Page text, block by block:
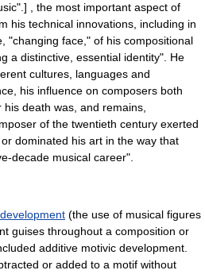
, the most important aspect of
his technical innovations, including in
"changing face," of his compositional
a distinctive, essential identity" . He
cultures, languages and
his influence on composers both
death was, and remains,
of the twentieth century exerted
dominated his art in the way that
decade musical career"
(the use of musical figures
guises throughout a composition or
additive motivic development.
or added to a motif without